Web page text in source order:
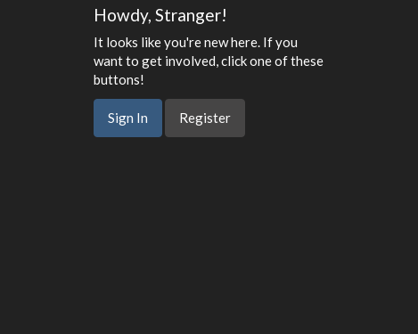
Howdy, Stranger!
It looks like you're new here. If you
want to get involved, click one of these
buttons!
Sign In Register